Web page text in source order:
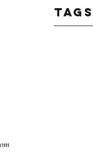
Tags